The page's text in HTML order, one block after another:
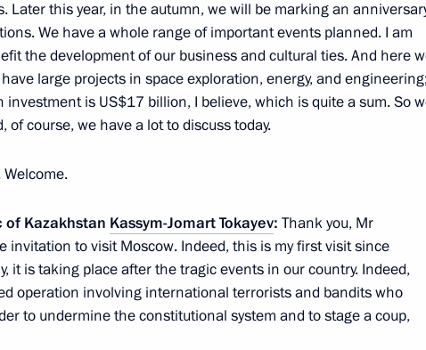
Russia-Kazakhstan talks
Kazakhstan Kassym-Jomart Tokayev
Putin will hold talks in Moscow with
Later this year, in the autumn, we will be marking an
We have a whole range of important events planned. I am
the development of our business and cultural ties. And here
large projects in space exploration, energy, and
investment is US$17 billion, I believe, which is quite a sum. So
course, we have a lot to discuss today.
Welcome.
of Kazakhstan Kassym-Jomart Tokayev: Thank you, Mr
invitation to visit Moscow. Indeed, this is my first visit since
it is taking place after the tragic events in our country. Indeed,
operation involving international terrorists and bandits who
to undermine the constitutional system and to stage a coup,